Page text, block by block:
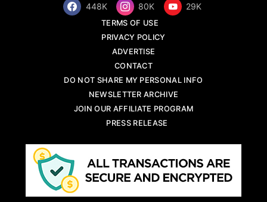
448K 80K 29K
TERMS OF USE
PRIVACY POLICY
ADVERTISE
CONTACT
DO NOT SHARE MY PERSONAL INFO
NEWSLETTER ARCHIVE
JOIN OUR AFFILIATE PROGRAM
PRESS RELEASE